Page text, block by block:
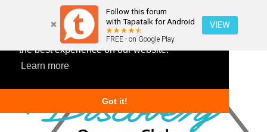
This website uses cookies to ensure you get
the best experience on our website.
Learn more
Got it!
Follow this forum
with Tapatalk for Android
FREE - on Google Play
VIEW